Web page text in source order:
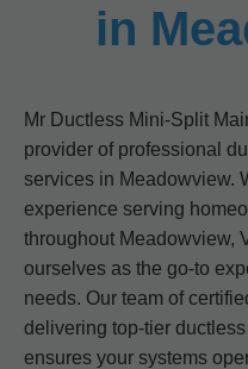
in
Mr Ductless Mini-Split
provider of professional
services in Meadowview.
experience serving
throughout Meadowview,
ourselves as the go-to
needs. Our team of
delivering top-tier
ensures your systems